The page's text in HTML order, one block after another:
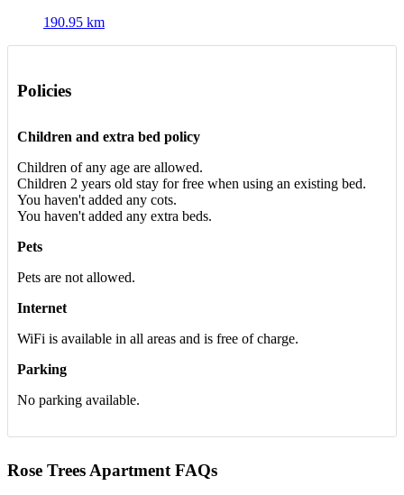
190.95 km
Policies
Children and extra bed policy
Children of any age are allowed.
Children 2 years old stay for free when using an existing bed.
You haven't added any cots.
You haven't added any extra beds.
Pets
Pets are not allowed.
Internet
WiFi is available in all areas and is free of charge.
Parking
No parking available.
Rose Trees Apartment FAQs